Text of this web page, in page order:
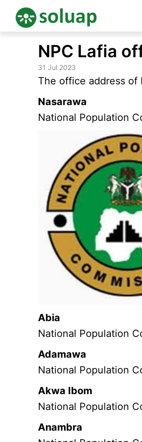
content
NPC Lafia
31 Jul 2023
The office address of
Nasarawa
National Population
Abia
National Population
Adamawa
National Population
Akwa Ibom
National Population
Anambra